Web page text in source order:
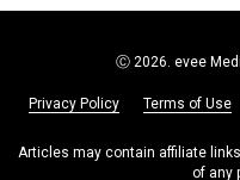
Ⓒ 2026. evee
Privacy Policy Terms of Use
Articles may contain affiliate
of any